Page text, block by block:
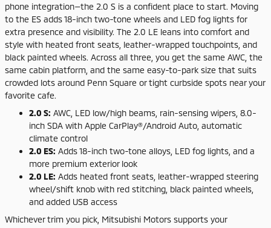
phone integration—the 2.0 S is a confident place to start. Moving
to the ES adds 18-inch two-tone wheels and LED fog lights for
extra presence and visibility. The 2.0 LE leans into comfort and
style with heated front seats, leather-wrapped touchpoints, and
black painted wheels. Across all three, you get the same AWC, the
same cabin platform, and the same easy-to-park size that suits
crowded lots around Penn Square or tight curbside spots near your
favorite cafe.
2.0 S: AWC, LED low/high beams, rain-sensing wipers, 8.0-
inch SDA with Apple CarPlay®/Android Auto, automatic
climate control
2.0 ES: Adds 18-inch two-tone alloys, LED fog lights, and a
more premium exterior look
2.0 LE: Adds heated front seats, leather-wrapped steering
wheel/shift knob with red stitching, black painted wheels,
and added USB access
Whichever trim you pick, Mitsubishi Motors supports your